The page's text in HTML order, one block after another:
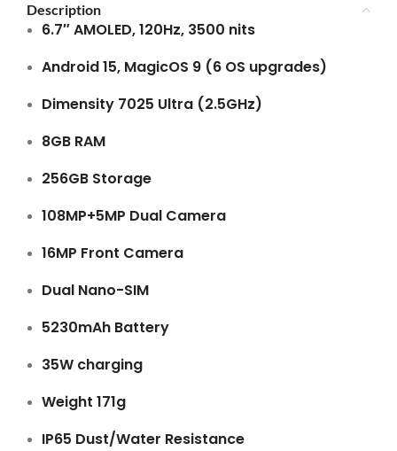
Description
6.7″ AMOLED, 120Hz, 3500 nits
Android 15, MagicOS 9 (6 OS upgrades)
Dimensity 7025 Ultra (2.5GHz)
8GB RAM
256GB Storage
108MP+5MP Dual Camera
16MP Front Camera
Dual Nano-SIM
5230mAh Battery
35W charging
Weight 171g
IP65 Dust/Water Resistance